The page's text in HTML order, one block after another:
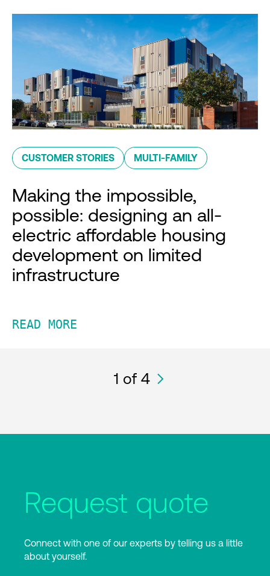
CUSTOMER STORIES MULTI-FAMILY
Making the impossible,
possible: designing an all-
electric affordable housing
development on limited
infrastructure
READ MORE
1 of 4
Request quote
Connect with one of our experts by telling us a little
about yourself.